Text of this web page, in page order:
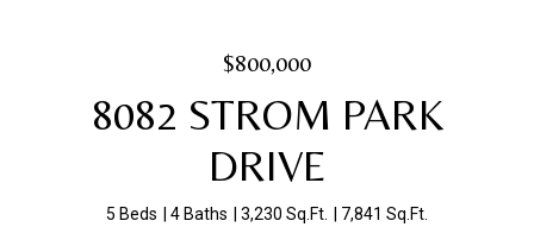
$800,000
8082 STROM PARK
DRIVE
5 Beds 4 Baths 3,230 Sq.Ft. 7,841 Sq.Ft.